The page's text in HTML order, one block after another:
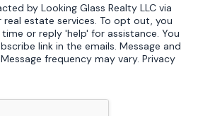
by Looking Glass Realty LLC via
estate services. To opt out, you
or reply 'help' for assistance. You
link in the emails. Message and
frequency may vary. Privacy